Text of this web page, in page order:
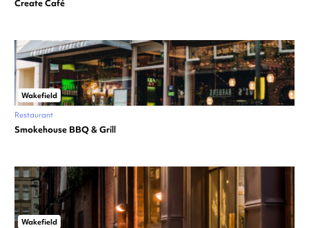
Create Café
Wakefield
Restaurant
Smokehouse BBQ & Grill
Wakefield